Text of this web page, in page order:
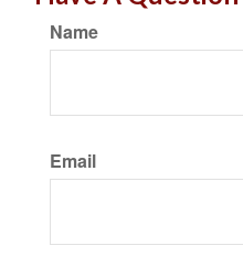
Name
Email